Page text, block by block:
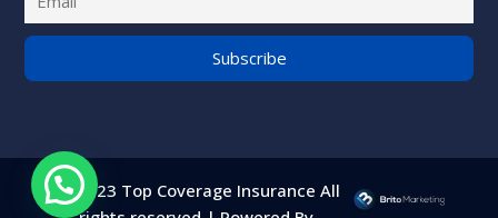
©2023 Top Coverage Insurance All